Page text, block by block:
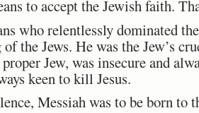
to accept the Jewish faith.
who relentlessly dominated
the Jews. He was the Jew’s
Jew, was insecure and
keen to kill Jesus.
Messiah was to be born to